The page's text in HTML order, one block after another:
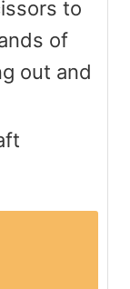
to
of
out and